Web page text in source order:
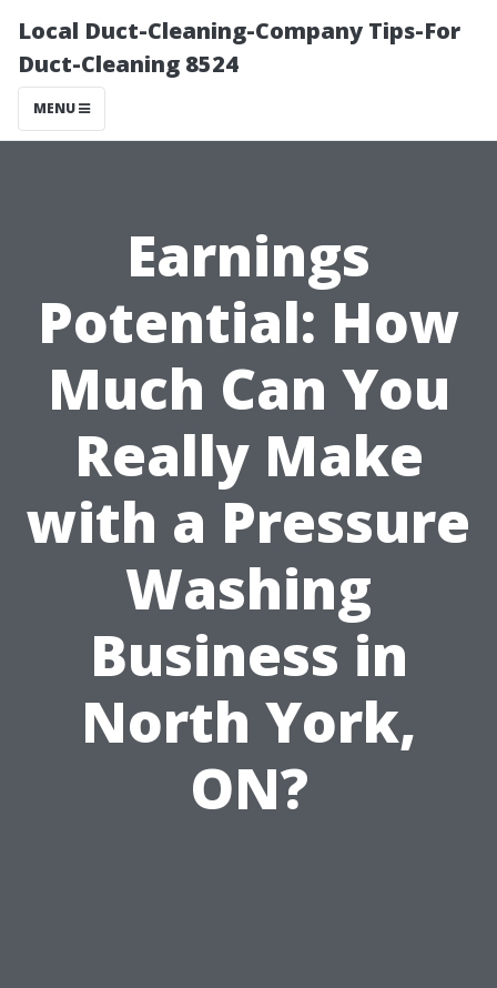
Local Duct-Cleaning-Company Tips-For
Duct-Cleaning 8524
MENU
Earnings
Potential: How
Much Can You
Really Make
with a Pressure
Washing
Business in
North York,
ON?